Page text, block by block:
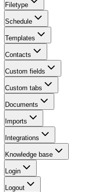
Filetype
Schedule
Templates
Contacts
Custom fields
Custom tabs
Documents
Imports
Integrations
Knowledge base
Login
Logout